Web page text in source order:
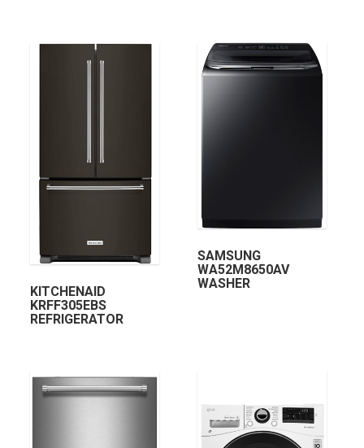
KITCHENAID
KRFF305EBS
REFRIGERATOR
SAMSUNG
WA52M8650AV
WASHER